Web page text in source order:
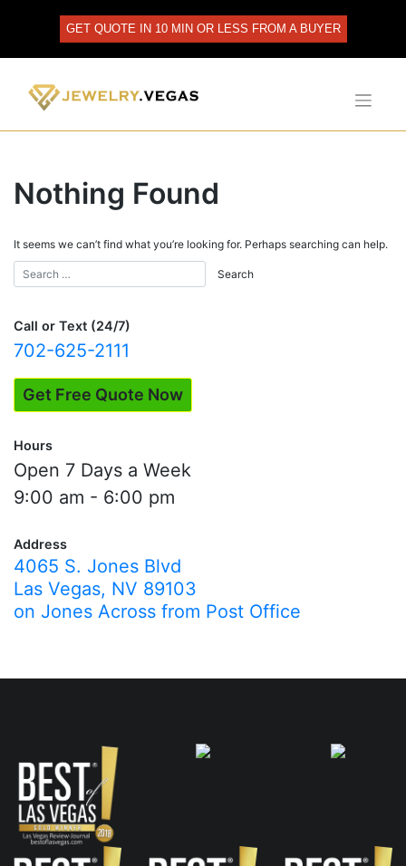
GET QUOTE IN 10 MIN OR LESS FROM A BUYER
Nothing Found
It seems we can’t find what you’re looking for. Perhaps searching can help.
Call or Text (24/7)
702-625-2111
Get Free Quote Now
Hours
Open 7 Days a Week
9:00 am - 6:00 pm
Address
4065 S. Jones Blvd
Las Vegas, NV 89103
on Jones Across from Post Office